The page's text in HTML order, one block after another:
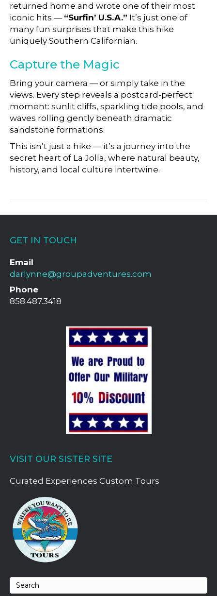
returned home and wrote one of their most
iconic hits — “Surfin’ U.S.A.” It’s just one of
many fun surprises that make this hike
uniquely Southern Californian.
Capture the Magic
Bring your camera — or simply take in the
views. Every step reveals a postcard-perfect
moment: sunlit cliffs, sparkling tide pools, and
waves rolling gently beneath dramatic
sandstone formations.
This isn’t just a hike — it’s a journey into the
secret heart of La Jolla, where natural beauty,
history, and local culture intertwine.
GET IN TOUCH
Email
darlynne@groupadventures.com
Phone
858.487.3418
VISIT OUR SISTER SITE
Curated Experiences Custom Tours